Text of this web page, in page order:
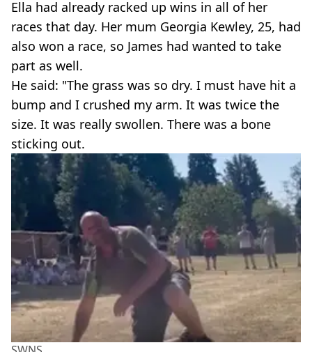
Ella had already racked up wins in all of her
races that day. Her mum Georgia Kewley, 25, had
also won a race, so James had wanted to take
part as well.
He said: "The grass was so dry. I must have hit a
bump and I crushed my arm. It was twice the
size. It was really swollen. There was a bone
sticking out.